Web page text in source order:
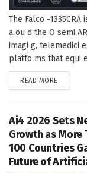
The Falco -
a ou d the O semi
imagi g, telemedici
platfo ms that equi
READ MORE
Ai4 2026 Sets
Growth as More
100 Countries
Future of